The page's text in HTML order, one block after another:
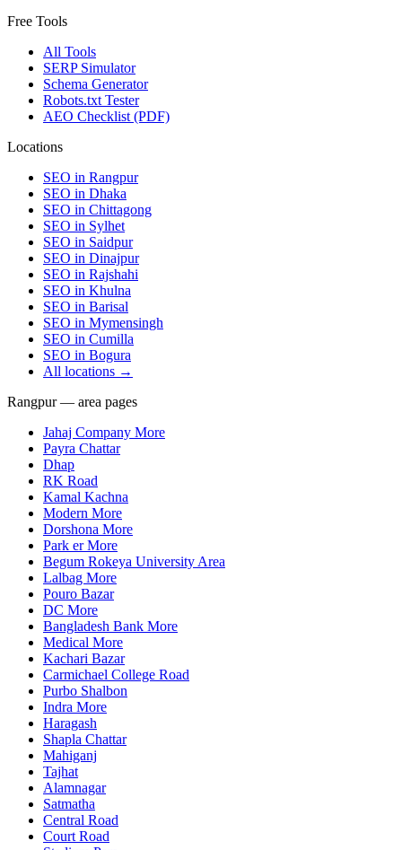
Free Tools
All Tools
SERP Simulator
Schema Generator
Robots.txt Tester
AEO Checklist (PDF)
Locations
SEO in Rangpur
SEO in Dhaka
SEO in Chittagong
SEO in Sylhet
SEO in Saidpur
SEO in Dinajpur
SEO in Rajshahi
SEO in Khulna
SEO in Barisal
SEO in Mymensingh
SEO in Cumilla
SEO in Bogura
All locations →
Rangpur — area pages
Jahaj Company More
Payra Chattar
Dhap
RK Road
Kamal Kachna
Modern More
Dorshona More
Park er More
Begum Rokeya University Area
Lalbag More
Pouro Bazar
DC More
Bangladesh Bank More
Medical More
Kachari Bazar
Carmichael College Road
Purbo Shalbon
Indra More
Haragash
Shapla Chattar
Mahiganj
Tajhat
Alamnagar
Satmatha
Central Road
Court Road